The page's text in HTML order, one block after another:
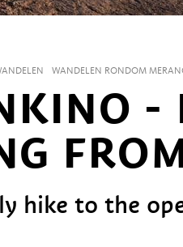
WANDELEN RONDOM
-
hike to the